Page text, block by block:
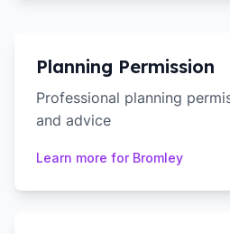
Planning Permission
Professional planning
and advice
Learn more for Bromley